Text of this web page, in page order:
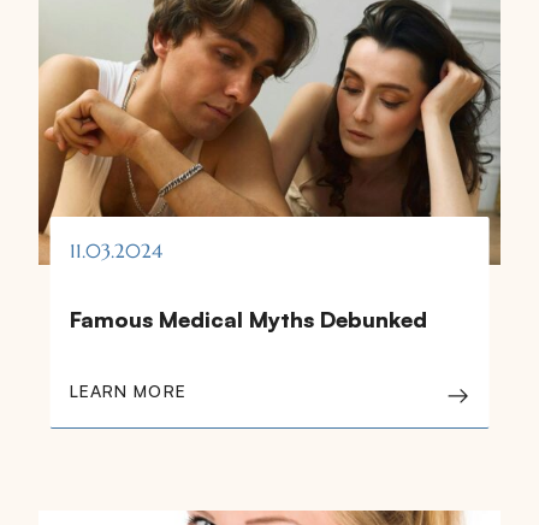
11.03.2024
Famous Medical Myths Debunked
LEARN MORE